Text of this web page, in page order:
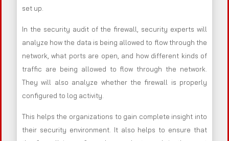
set up.
In the security audit of the firewall, security experts will
analyze how the data is being allowed to flow through the
network, what ports are open, and how different kinds of
traffic are being allowed to flow through the network.
They will also analyze whether the firewall is properly
configured to log activity.
This helps the organizations to gain complete insight into
their security environment. It also helps to ensure that